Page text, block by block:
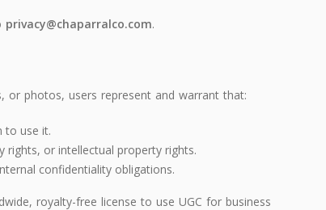
privacy@chaparralco.com.
or photos, users represent and warrant that:
to use it.
rights, or intellectual property rights.
confidentiality obligations.
royalty-free license to use UGC for business